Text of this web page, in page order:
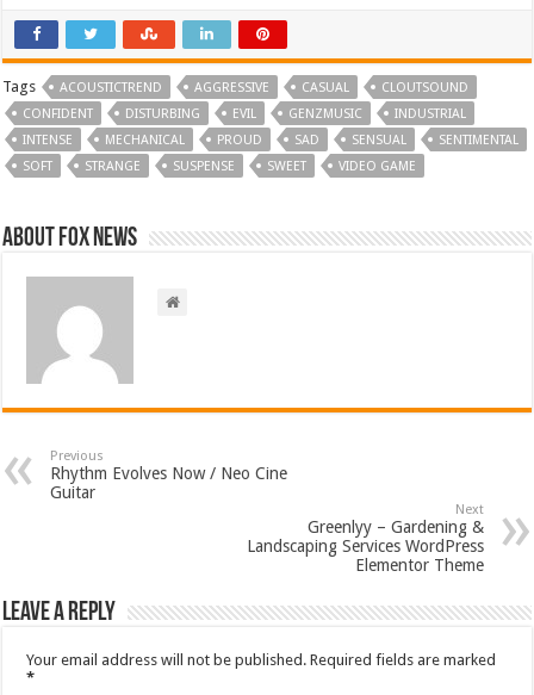
Tags ACOUSTICTREND AGGRESSIVE CASUAL
CLOUTSOUND
CONFIDENT
DISTURBING EVIL GENZMUSIC
INDUSTRIAL
INTENSE
MECHANICAL PROUD SAD SENSUAL
SENTIMENTAL
SOFT
STRANGE SUSPENSE SWEET VIDEO GAME
About FOX NEWS
Previous
Rhythm Evolves Now / Neo Cine
Guitar
Next
Greenlyy – Gardening &
Landscaping Services WordPress
Elementor Theme
Leave a Reply
Your email address will not be published. Required fields are marked
*